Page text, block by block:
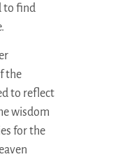
to find
the
to reflect
wisdom
for the